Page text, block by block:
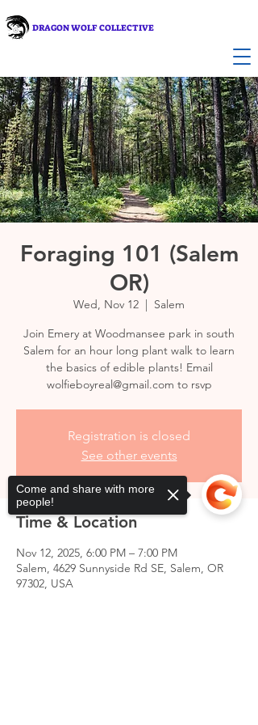
DRAGON WOLF COLLECTIVE
Foraging 101 (Salem
OR)
Wed, Nov 12
  |
Salem
Join Emery at Woodmansee park in south
Salem for an hour long plant walk to learn
the basics of edible plants! Email
wolfieboyreal@gmail.com to rsvp
Registration is closed
See other events
Time & Location
Nov 12, 2025, 6:00 PM – 7:00 PM
Salem, 4629 Sunnyside Rd SE, Salem, OR
97302, USA
Come and share with more
people!